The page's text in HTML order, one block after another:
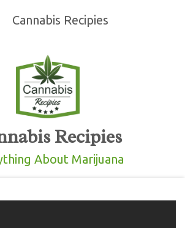
Cannabis Recipies
Recipies
About Marijuana